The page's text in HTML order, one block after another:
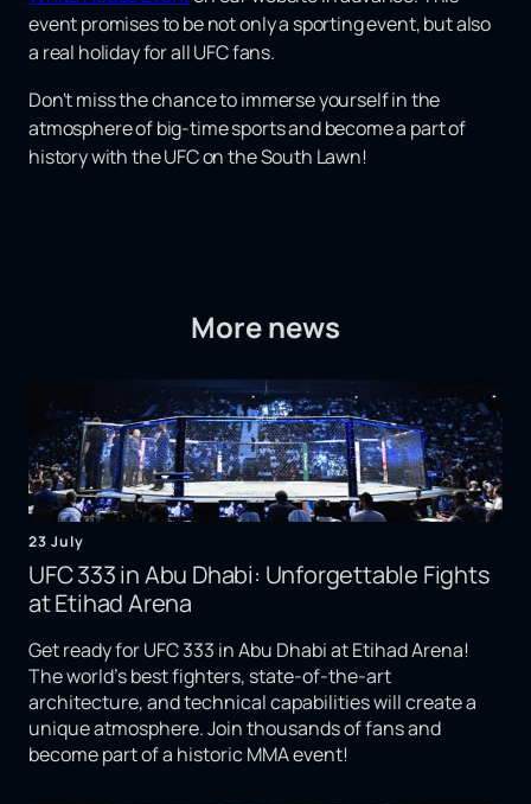
event promises to be not only a sporting event, but also
a real holiday for all UFC fans.
Don't miss the chance to immerse yourself in the
atmosphere of big-time sports and become a part of
history with the UFC on the South Lawn!
More news
23 July
UFC 333 in Abu Dhabi: Unforgettable Fights
at Etihad Arena
Get ready for UFC 333 in Abu Dhabi at Etihad Arena!
The world's best fighters, state-of-the-art
architecture, and technical capabilities will create a
unique atmosphere. Join thousands of fans and
become part of a historic MMA event!